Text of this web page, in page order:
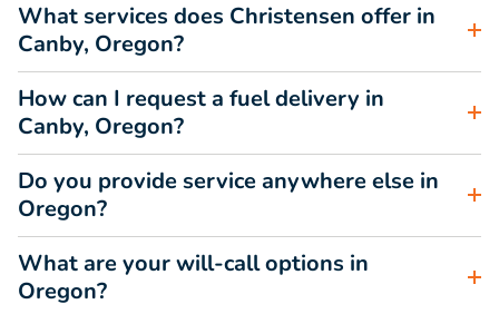
What services does Christensen offer in
Canby, Oregon?
How can I request a fuel delivery in
Canby, Oregon?
Do you provide service anywhere else in
Oregon?
What are your will-call options in
Oregon?